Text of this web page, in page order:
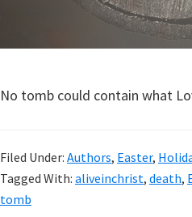
No tomb could contain what
Filed Under: Authors, Easter,
Tagged With: aliveinchrist, death,
tomb